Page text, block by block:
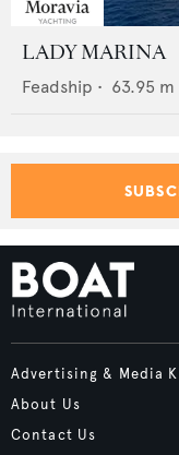
LADY MARINA
Feadship • 63.95 m
Advertising & Media
About Us
Contact Us